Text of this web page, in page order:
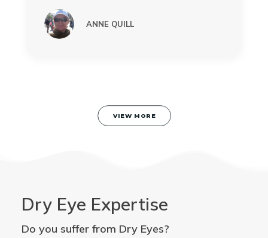
ANNE QUILL
VIEW MORE
Dry Eye Expertise
Do you suffer from Dry Eyes?